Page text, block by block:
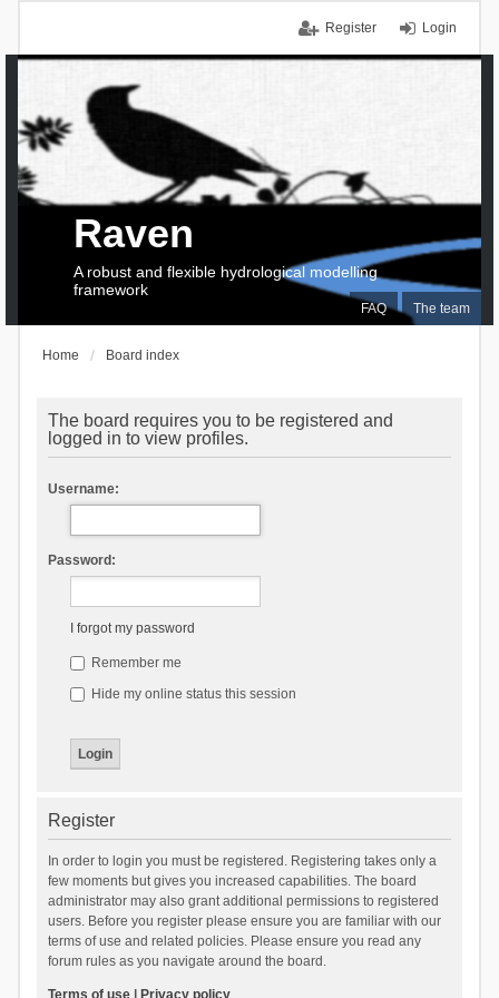
Login
Register
FAQ The team
Raven
A robust and flexible hydrological modelling
framework
Home Board index
The board requires you to be registered and
logged in to view profiles.
Username:
Password:
I forgot my password
Remember me
Hide my online status this session
Register
In order to login you must be registered. Registering takes only a
few moments but gives you increased capabilities. The board
administrator may also grant additional permissions to registered
users. Before you register please ensure you are familiar with our
terms of use and related policies. Please ensure you read any
forum rules as you navigate around the board.
Terms of use| Privacy policy